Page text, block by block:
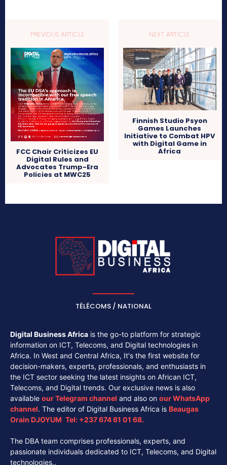
PREVIOUS ARTICLE
FCC Chair Criticizes EU
Digital Rules and
Advocates Trump-Era
Policies at MWC25
NEXT ARTICLE
Finnish Studio Psyon
Games Launches
Initiative to Combat HPV
with Digital Game in
Africa
TÉLÉCOMS / NATIONAL
Digital Business Africa is the go-to platform for strategic
information on ICT, Telecoms, and Digital technologies in
Africa. In West and Central Africa, It's the first website for
decision-makers, experts, professionals, and enthusiasts in
the ICT sector seeking the latest insights on African ICT,
Telecoms, and Digital trends. Our exclusive news is also
available ourTelegram channel and also on ourWhatsApp
channel. The editor of Digital Business Africa is Beaugas
Orain DJOYUM. Tel: +237 674 61 01 68.
The DBA team comprises professionals, experts, and
passionate individuals dedicated to ICT, Telecoms, and Digital
technologies..